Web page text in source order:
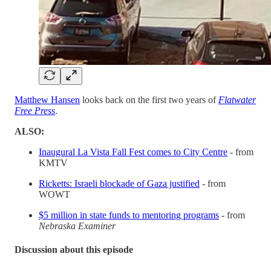
Matthew Hansen looks back on the first two years of Flatwater
Free Press.
ALSO:
Inaugural La Vista Fall Fest comes to City Centre - from
KMTV
Ricketts: Israeli blockade of Gaza justified - from
WOWT
$5 million in state funds to mentoring programs - from
Nebraska Examiner
Discussion about this episode